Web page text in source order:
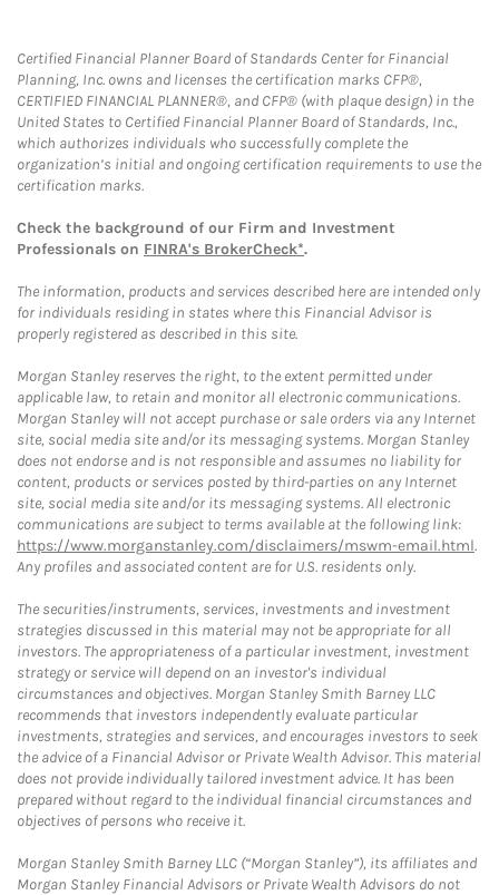
Certified Financial Planner Board of Standards Center for Financial
Planning, Inc. owns and licenses the certification marks CFP®,
CERTIFIED FINANCIAL PLANNER®, and CFP® (with plaque design) in the
United States to Certified Financial Planner Board of Standards, Inc.,
which authorizes individuals who successfully complete the
organization’s initial and ongoing certification requirements to use the
certification marks.
Check the background of our Firm and Investment
Professionals on FINRA's BrokerCheck*.
The information, products and services described here are intended only
for individuals residing in states where this Financial Advisor is
properly registered as described in this site.
Morgan Stanley reserves the right, to the extent permitted under
applicable law, to retain and monitor all electronic communications.
Morgan Stanley will not accept purchase or sale orders via any Internet
site, social media site and/or its messaging systems. Morgan Stanley
does not endorse and is not responsible and assumes no liability for
content, products or services posted by third-parties on any Internet
site, social media site and/or its messaging systems. All electronic
communications are subject to terms available at the following link:
https://www.morganstanley.com/disclaimers/mswm-email.html.
Any profiles and associated content are for U.S. residents only.
The securities/instruments, services, investments and investment
strategies discussed in this material may not be appropriate for all
investors. The appropriateness of a particular investment, investment
strategy or service will depend on an investor's individual
circumstances and objectives. Morgan Stanley Smith Barney LLC
recommends that investors independently evaluate particular
investments, strategies and services, and encourages investors to seek
the advice of a Financial Advisor or Private Wealth Advisor. This material
does not provide individually tailored investment advice. It has been
prepared without regard to the individual financial circumstances and
objectives of persons who receive it.
Morgan Stanley Smith Barney LLC (“Morgan Stanley”), its affiliates and
Morgan Stanley Financial Advisors or Private Wealth Advisors do not